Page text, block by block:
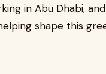
in Abu Dhabi,
shape this